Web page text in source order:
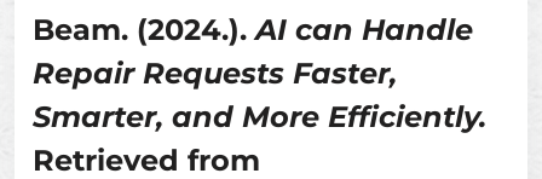
Beam. (2024.).AI can Handle
Repair Requests Faster,
Smarter, and More Efficiently.
Retrieved from